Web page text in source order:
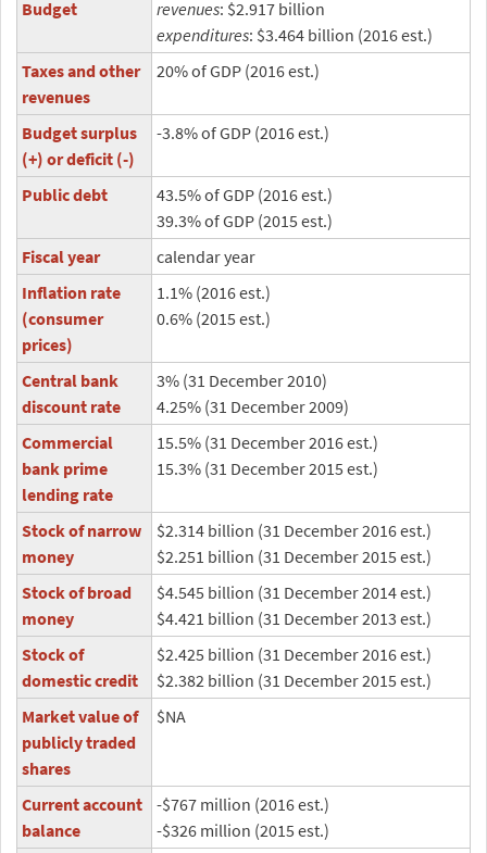
Budget revenues: $2.917 billion
expenditures: $3.464 billion (2016 est.)
Taxes and other
revenues
20% of GDP (2016 est.)
Budget surplus
(+) or deficit (-)
-3.8% of GDP (2016 est.)
Public debt
43.5% of GDP (2016 est.)
39.3% of GDP (2015 est.)
Fiscal year
calendar year
Inflation rate
(consumer
prices)
1.1% (2016 est.)
0.6% (2015 est.)
Central bank
discount rate
3% (31 December 2010)
4.25% (31 December 2009)
Commercial
bank prime
lending rate
15.5% (31 December 2016 est.)
15.3% (31 December 2015 est.)
Stock of narrow
money
$2.314 billion (31 December 2016 est.)
$2.251 billion (31 December 2015 est.)
Stock of broad
money
$4.545 billion (31 December 2014 est.)
$4.421 billion (31 December 2013 est.)
Stock of
domestic credit
$2.425 billion (31 December 2016 est.)
$2.382 billion (31 December 2015 est.)
Market value of
publicly traded
shares
$NA
Current account
balance
-$767 million (2016 est.)
-$326 million (2015 est.)